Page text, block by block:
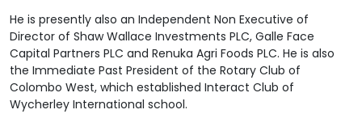
He is presently also an Independent Non Executive of
Director of Shaw Wallace Investments PLC, Galle Face
Capital Partners PLC and Renuka Agri Foods PLC. He is also
the Immediate Past President of the Rotary Club of
Colombo West, which established Interact Club of
Wycherley International school.